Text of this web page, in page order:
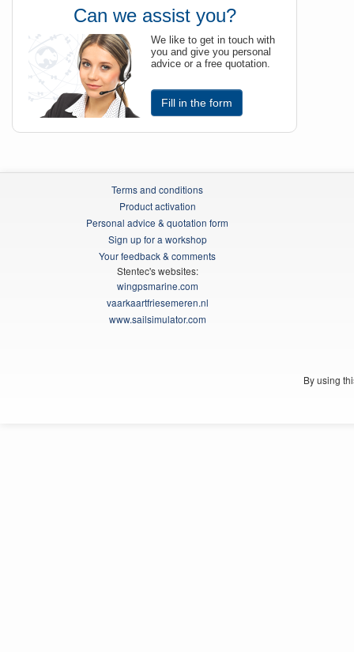
Can we assist you?
We like to get in touch with
you and give you personal
advice or a free quotation.
Fill in the form
Terms and conditions
Product activation
Personal advice & quotation form
Sign up for a workshop
Your feedback & comments
Stentec's websites:
wingpsmarine.com
vaarkaartfriesemeren.nl
www.sailsimulator.com
By using